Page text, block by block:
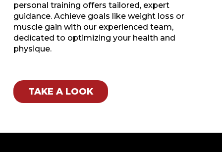
personal training offers tailored, expert
guidance. Achieve goals like weight loss or
muscle gain with our experienced team,
dedicated to optimizing your health and
physique.
TAKE A LOOK